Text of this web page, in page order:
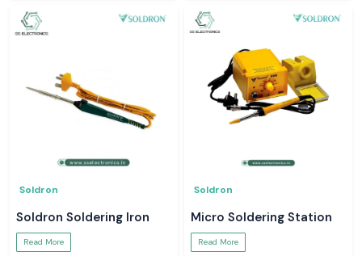
Soldron
Soldron Soldering Iron
Read More
Soldron
Micro Soldering Station
Read More